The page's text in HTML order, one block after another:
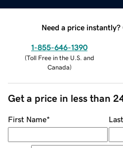
Need a price instantly?
1-855-646-1390
(Toll Free in the U.S. and
Canada)
Get a price in less than
First Name*